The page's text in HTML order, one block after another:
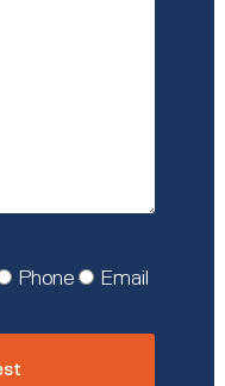
Phone Email